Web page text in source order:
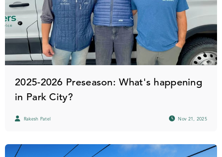
2025-2026 Preseason: What's happening
in Park City?
Rakesh Patel Nov 21, 2025